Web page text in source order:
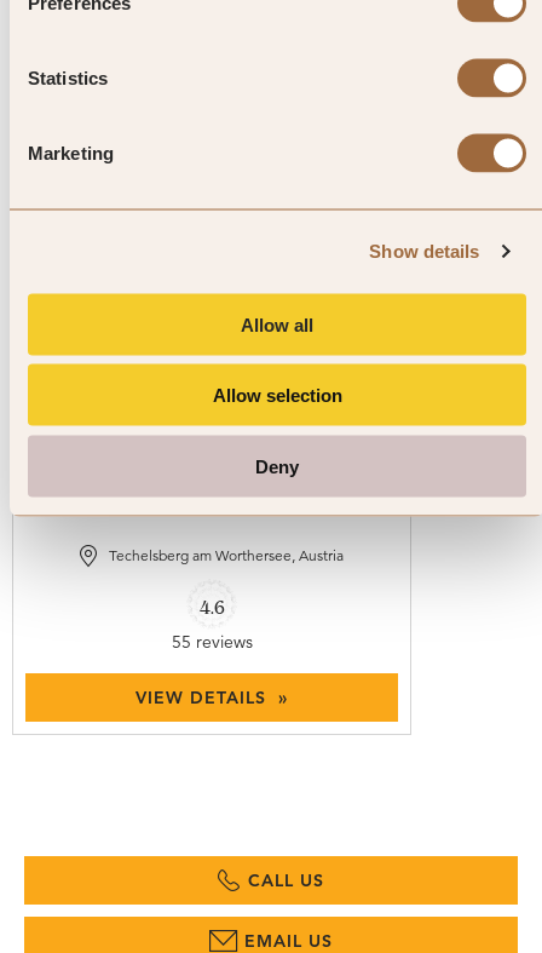
Statistics
Marketing
Show details
Allow all
Allow selection
Deny
enjoyed in the region since the
Explore luxury hotels in Carinthia
Hotel Schloss Seefels
Techelsberg am Worthersee, Austria
4.6
55 reviews
VIEW DETAILS »
CALL US
EMAIL US